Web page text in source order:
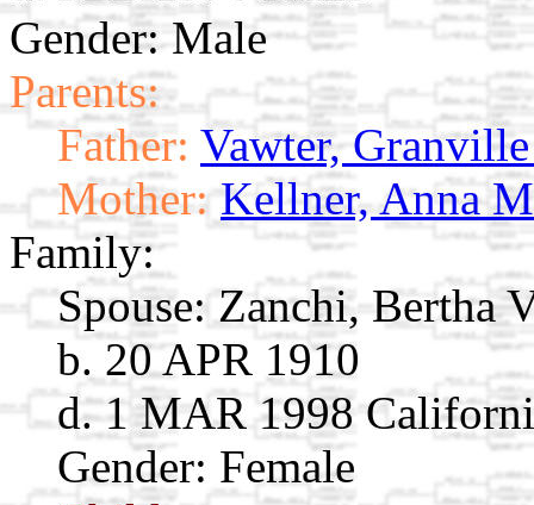
Gender: Male
Parents:
Father: Vawter,
Mother: Kellner, Anna
Family:
Spouse: Zanchi, Bertha
b. 20 APR 1910
d. 1 MAR 1998
Gender: Female